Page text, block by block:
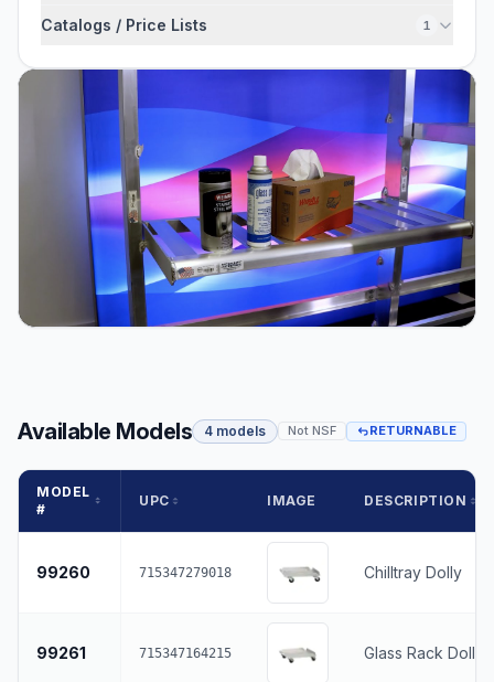
Catalogs / Price Lists 1
Available Models 4 models Not NSF RETURNABLE
MODEL
#
UPC IMAGE DESCRIPTION
99260 715347279018 Chilltray Dolly
99261 715347164215 Glass Rack Dolly